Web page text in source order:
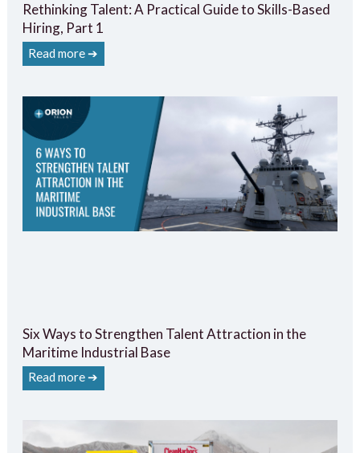
Rethinking Talent: A Practical Guide to Skills-Based
Hiring, Part 1
Read more ➔
Six Ways to Strengthen Talent Attraction in the
Maritime Industrial Base
Read more ➔